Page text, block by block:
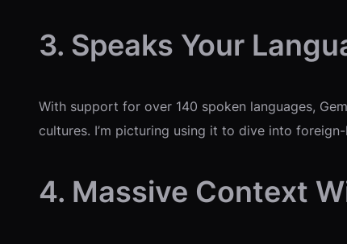
3. Speaks Your
With support for over 140 spoken languages,
cultures. I’m picturing using it to dive into
4. Massive Context